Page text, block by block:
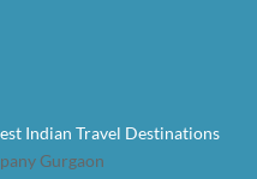
Indian Travel Destinations
Gurgaon